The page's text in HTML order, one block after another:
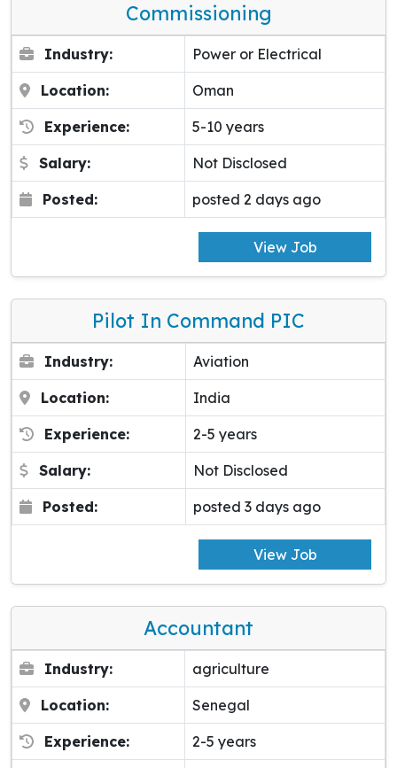
Commissioning
Industry: Power or Electrical
Location: Oman
Experience: 5-10 years
Salary: Not Disclosed
Posted: posted 2 days ago
View Job
Pilot In Command PIC
Industry: Aviation
Location: India
Experience: 2-5 years
Salary: Not Disclosed
Posted: posted 3 days ago
View Job
Accountant
Industry: agriculture
Location: Senegal
Experience: 2-5 years